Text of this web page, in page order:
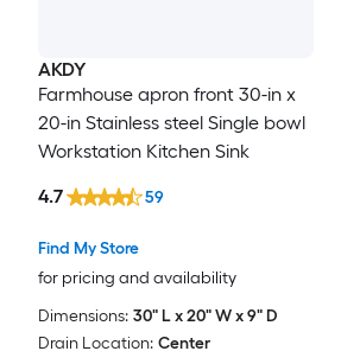
AKDY
Farmhouse apron front 30-in x
20-in Stainless steel Single bowl
Workstation Kitchen Sink
Find My Store
for pricing and availability
4.7 59
Dimensions: 30" L x 20" W x 9" D
Drain Location: Center